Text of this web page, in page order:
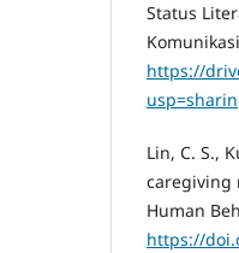
Status
https://
Lin, C. S.,
caregiving
Human
https://